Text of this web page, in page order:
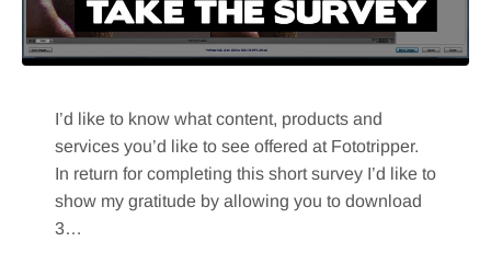
I’d like to know what content, products and
services you’d like to see offered at Fototripper.
In return for completing this short survey I’d like to
show my gratitude by allowing you to download
3…